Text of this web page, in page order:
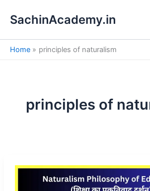
SachinAcademy.in
Home principles of naturalism
principles of
e
a
h